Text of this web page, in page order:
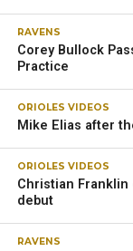
RAVENS
Corey Bullock
Practice
ORIOLES VIDEOS
Mike Elias after
ORIOLES VIDEOS
Christian Franklin
debut
RAVENS